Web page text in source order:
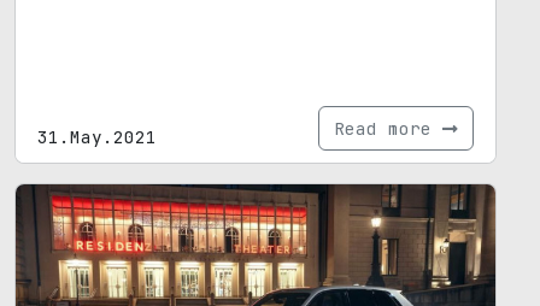
31.May.2021 Read more